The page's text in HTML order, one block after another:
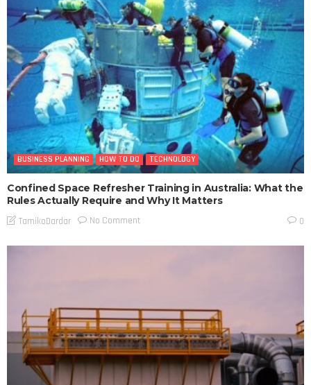
BUSINESS PLANNING HOW TO DO TECHNOLOGY
Confined Space Refresher Training in Australia: What the
Rules Actually Require and Why It Matters
TamikoDardar No Comment 0